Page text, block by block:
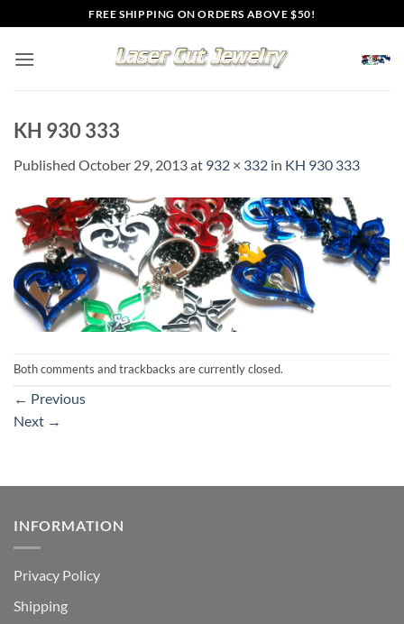
to
content
FREE SHIPPING ON ORDERS ABOVE $50!
KH 930 333
Published October 29, 2013at 932 × 332 in KH 930 333
Both comments and trackbacks are currently closed.
← Previous
Next →
INFORMATION
Privacy Policy
Shipping